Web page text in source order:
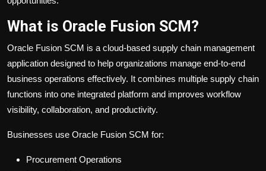
What is Oracle Fusion SCM?
Oracle Fusion SCM is a cloud-based supply chain management
application designed to help organizations manage end-to-end
business operations effectively. It combines multiple supply chain
functions into one integrated platform and improves workflow
visibility, collaboration, and productivity.
Businesses use Oracle Fusion SCM for:
Procurement Operations